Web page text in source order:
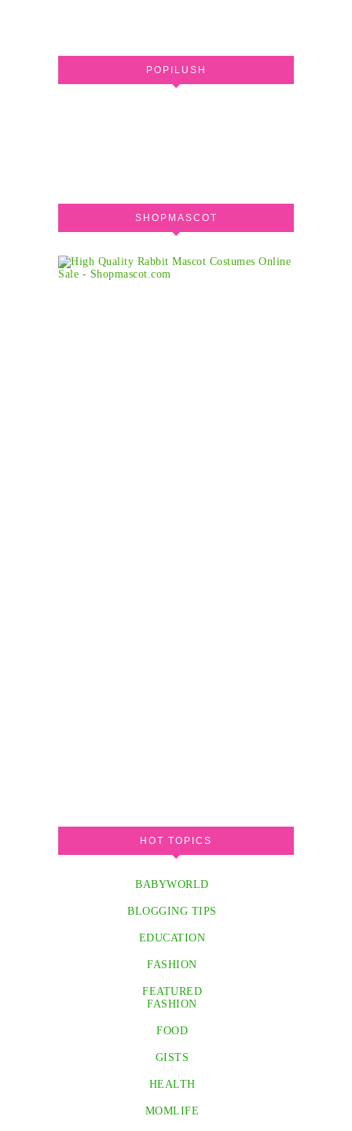
POPILUSH
SHOPMASCOT
HOT TOPICS
BABYWORLD
BLOGGING TIPS
EDUCATION
FASHION
FEATURED
FASHION
FOOD
GISTS
HEALTH
MOMLIFE